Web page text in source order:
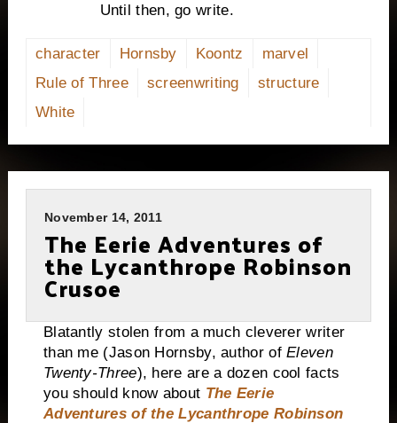
Until then, go write.
character Hornsby Koontz
marvel
Rule of Three
screenwriting
structure
White
November 14, 2011
The Eerie Adventures of
the Lycanthrope Robinson
Crusoe
Blatantly stolen from a much cleverer writer
than me (Jason Hornsby, author ofEleven
Twenty-Three), here are a dozen cool facts
you should know about The Eerie
Adventures of the Lycanthrope Robinson